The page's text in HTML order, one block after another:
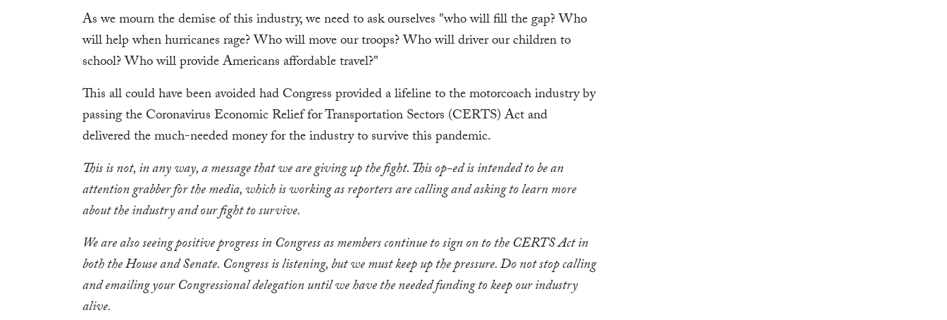
As we mourn the demise of this industry, we need to ask ourselves "who will fill the gap? Who
will help when hurricanes rage? Who will move our troops? Who will driver our children to
school? Who will provide Americans affordable travel?"
This all could have been avoided had Congress provided a lifeline to the motorcoach industry by
passing the Coronavirus Economic Relief for Transportation Sectors (CERTS) Act and
delivered the much-needed money for the industry to survive this pandemic.
This is not, in any way, a message that we are giving up the fight. This op-ed is intended to be an
attention grabber for the media, which is working as reporters are calling and asking to learn more
about the industry and our fight to survive.
We are also seeing positive progress in Congress as members continue to sign on to the CERTS Act in
both the House and Senate. Congress is listening, but we must keep up the pressure. Do not stop calling
and emailing your Congressional delegation until we have the needed funding to keep our industry
alive.